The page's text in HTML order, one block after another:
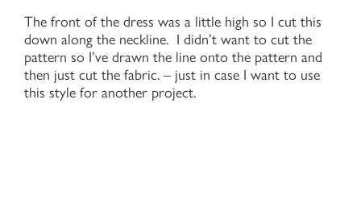
The front of the dress was a little high so I cut this
down along the neckline. I didn’t want to cut the
pattern so I’ve drawn the line onto the pattern and
then just cut the fabric. – just in case I want to use
this style for another project.